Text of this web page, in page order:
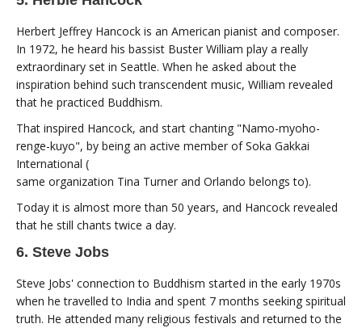
Herbert Jeffrey Hancock is an American pianist and composer.
In 1972, he heard his bassist Buster William play a really
extraordinary set in Seattle. When he asked about the
inspiration behind such transcendent music, William revealed
that he practiced Buddhism.
That inspired Hancock, and start chanting "Namo-myoho-
renge-kuyo", by being an active member of Soka Gakkai
International (
same organization Tina Turner and Orlando belongs to).
Today it is almost more than 50 years, and Hancock revealed
that he still chants twice a day.
6. Steve Jobs
Steve Jobs' connection to Buddhism started in the early 1970s
when he travelled to India and spent 7 months seeking spiritual
truth. He attended many religious festivals and returned to the